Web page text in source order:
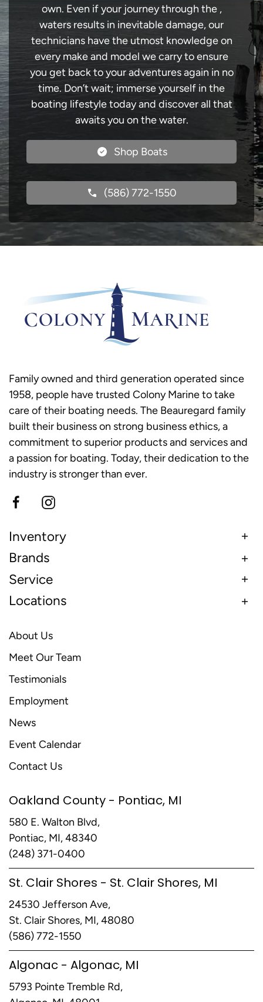
own. Even if your journey through the ,
waters results in inevitable damage, our
technicians have the utmost knowledge on
every make and model we carry to ensure
you get back to your adventures again in no
time. Don’t wait; immerse yourself in the
boating lifestyle today and discover all that
awaits you on the water.
Shop Boats
(586) 772-1550
Family owned and third generation operated since
1958, people have trusted Colony Marine to take
care of their boating needs. The Beauregard family
built their business on strong business ethics, a
commitment to superior products and services and
a passion for boating. Today, their dedication to the
industry is stronger than ever.
Inventory
Brands
Service
Locations
About Us
Meet Our Team
Testimonials
Employment
News
Event Calendar
Contact Us
Oakland County - Pontiac, MI
580 E. Walton Blvd,
Pontiac, MI, 48340
(248) 371-0400
St. Clair Shores - St. Clair Shores, MI
24530 Jefferson Ave,
St. Clair Shores, MI, 48080
(586) 772-1550
Algonac - Algonac, MI
5793 Pointe Tremble Rd,